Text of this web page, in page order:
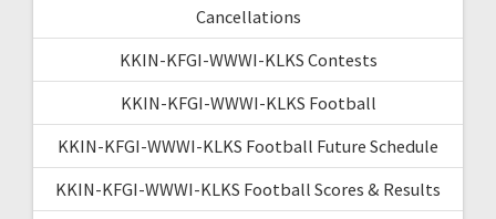
Cancellations
KKIN-KFGI-WWWI-KLKS Contests
KKIN-KFGI-WWWI-KLKS Football
KKIN-KFGI-WWWI-KLKS Football Future Schedule
KKIN-KFGI-WWWI-KLKS Football Scores & Results